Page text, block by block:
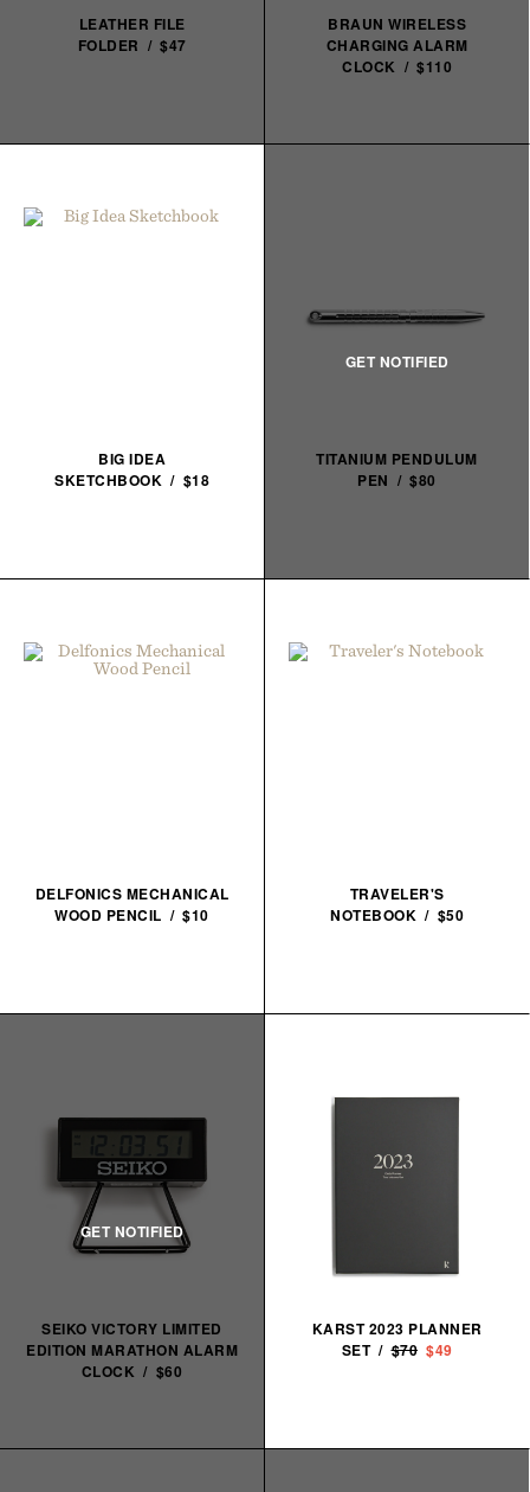
BIG IDEA
SKETCHBOOK / $18
TRAVELER'S
NOTEBOOK / $50
DELFONICS MECHANICAL
WOOD PENCIL / $10
LEATHER FILE
FOLDER / $47
BRAUN WIRELESS
CHARGING ALARM
CLOCK / $110
TITANIUM PENDULUM
PEN / $80
SEIKO VICTORY LIMITED
EDITION MARATHON ALARM
CLOCK / $60
KARST 2023 PLANNER
SET /$70 $49